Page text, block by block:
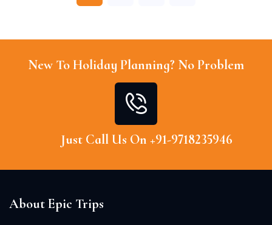
New To Holiday Planning? No Problem
Just Call Us On +91-9718235946
About Epic Trips